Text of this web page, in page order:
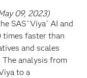
09, 2023)
SAS ® Viya®AI and
times faster than
and scales
analysis from
to a